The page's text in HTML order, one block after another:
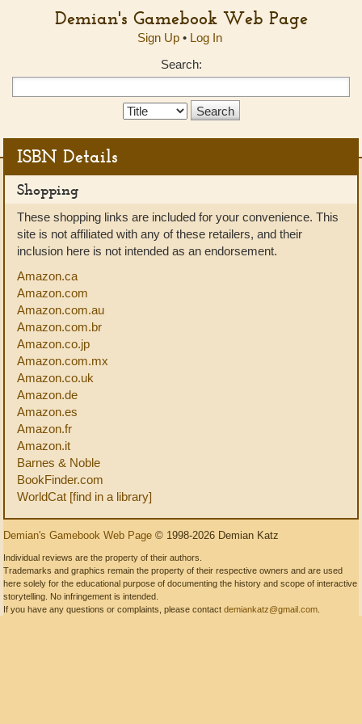
Demian's Gamebook Web Page
Sign Up• Log In
Search:
Search
ISBN Details
Shopping
These shopping links are included for your convenience. This
site is not affiliated with any of these retailers, and their
inclusion here is not intended as an endorsement.
Amazon.ca
Amazon.com
Amazon.com.au
Amazon.com.br
Amazon.co.jp
Amazon.com.mx
Amazon.co.uk
Amazon.de
Amazon.es
Amazon.fr
Amazon.it
Barnes & Noble
BookFinder.com
WorldCat [find in a library]
Demian's Gamebook Web Page © 1998-2026 Demian Katz
Individual reviews are the property of their authors.
Trademarks and graphics remain the property of their respective owners and are used
here solely for the educational purpose of documenting the history and scope of interactive
storytelling. No infringement is intended.
If you have any questions or complaints, please contact demiankatz@gmail.com